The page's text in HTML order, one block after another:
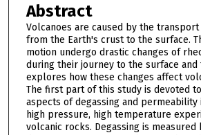
Abstract
Volcanoes are caused by the
from the Earth's crust to the surface.
motion undergo drastic changes of
during their journey to the surface and
explores how these changes affect
The first part of this study is devoted
aspects of degassing and permeability
high pressure, high temperature
volcanic rocks. Degassing is